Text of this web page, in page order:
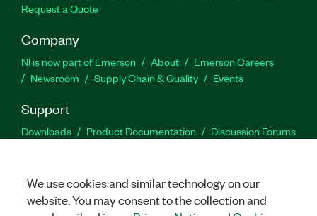
Request a Quote
Company
NI is now part of Emerson About
Emerson Careers
Newsroom
Supply Chain & Quality Events
Support
Downloads Product Documentation
Discussion Forums
Facebook
TwitterLinkedIn
We use cookies and similar technology on our
website. You may consent to the collection and